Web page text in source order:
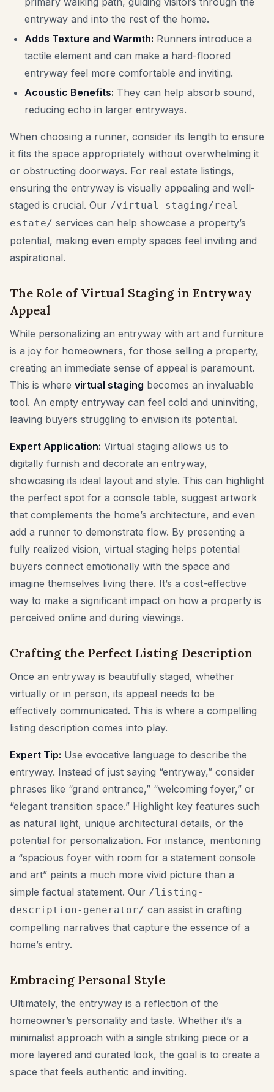
entryway and into the rest of the home.
Adds Texture and Warmth: Runners introduce a
tactile element and can make a hard-floored
entryway feel more comfortable and inviting.
Acoustic Benefits: They can help absorb sound,
reducing echo in larger entryways.
When choosing a runner, consider its length to ensure
it fits the space appropriately without overwhelming it
or obstructing doorways. For real estate listings,
ensuring the entryway is visually appealing and well-
staged is crucial. Our /virtual-staging/real-
estate/ services can help showcase a property’s
potential, making even empty spaces feel inviting and
aspirational.
The Role of Virtual Staging in Entryway
Appeal
While personalizing an entryway with art and furniture
is a joy for homeowners, for those selling a property,
creating an immediate sense of appeal is paramount.
This is where virtual staging becomes an invaluable
tool. An empty entryway can feel cold and uninviting,
leaving buyers struggling to envision its potential.
Expert Application: Virtual staging allows us to
digitally furnish and decorate an entryway,
showcasing its ideal layout and style. This can highlight
the perfect spot for a console table, suggest artwork
that complements the home’s architecture, and even
add a runner to demonstrate flow. By presenting a
fully realized vision, virtual staging helps potential
buyers connect emotionally with the space and
imagine themselves living there. It’s a cost-effective
way to make a significant impact on how a property is
perceived online and during viewings.
Crafting the Perfect Listing Description
Once an entryway is beautifully staged, whether
virtually or in person, its appeal needs to be
effectively communicated. This is where a compelling
listing description comes into play.
Expert Tip: Use evocative language to describe the
entryway. Instead of just saying “entryway,” consider
phrases like “grand entrance,” “welcoming foyer,” or
“elegant transition space.” Highlight key features such
as natural light, unique architectural details, or the
potential for personalization. For instance, mentioning
a “spacious foyer with room for a statement console
and art” paints a much more vivid picture than a
simple factual statement. Our /listing-
description-generator/ can assist in crafting
compelling narratives that capture the essence of a
home’s entry.
Embracing Personal Style
Ultimately, the entryway is a reflection of the
homeowner’s personality and taste. Whether it’s a
minimalist approach with a single striking piece or a
more layered and curated look, the goal is to create a
space that feels authentic and inviting.